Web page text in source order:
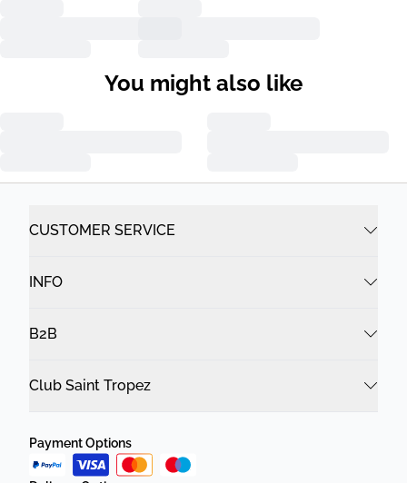
You might also like
CUSTOMER SERVICE
INFO
B2B
Club Saint Tropez
Payment Options